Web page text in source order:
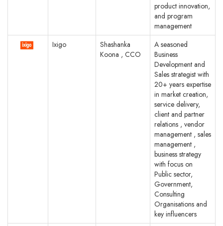
product innovation,
and program
management
Ixigo
Shashanka
Koona , CCO
A seasoned
Business
Development and
Sales strategist with
20+ years expertise
in market creation,
service delivery,
client and partner
relations , vendor
management , sales
management ,
business strategy
with focus on
Public sector,
Government,
Consulting
Organisations and
key influencers